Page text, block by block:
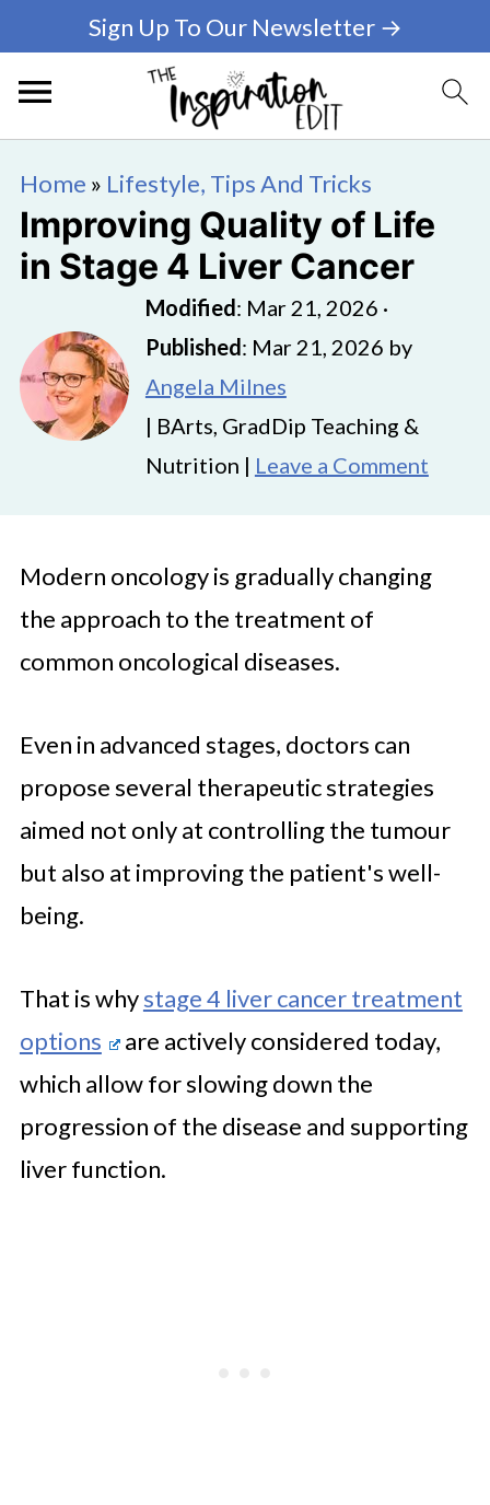
Sign Up To Our Newsletter →
Home » Lifestyle, Tips And Tricks
Improving Quality of Life
in Stage 4 Liver Cancer
Modified: Mar 21, 2026 ·
Published: Mar 21, 2026 by
Angela Milnes
| BArts, GradDip Teaching &
Nutrition | Leave a Comment
Modern oncology is gradually changing
the approach to the treatment of
common oncological diseases.
Even in advanced stages, doctors can
propose several therapeutic strategies
aimed not only at controlling the tumour
but also at improving the patient's well-
being.
That is whystage 4 liver cancer treatment
options
are actively considered today,
which allow for slowing down the
progression of the disease and supporting
liver function.